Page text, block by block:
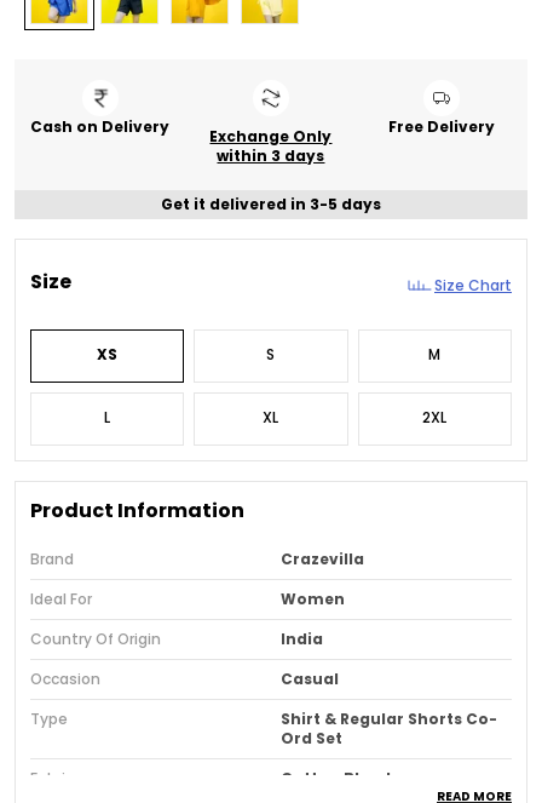
Cash on Delivery
Exchange Only
within 3 days
Free Delivery
Get it delivered in 3-5 days
Size Size Chart
XS S M
L XL 2XL
Product Information
Brand
Crazevilla
Ideal For
Women
Country Of Origin
India
Occasion
Casual
Type
Shirt & Regular Shorts Co-
Ord Set
Fabric
Cotton Blend
READ MORE